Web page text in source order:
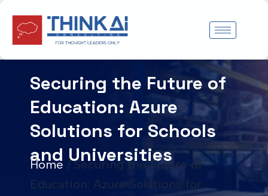
Skip
content
Securing the Future of
Education: Azure
Solutions for Schools
and Universities
Home /Securing the Future of
Education: Azure Solutions for